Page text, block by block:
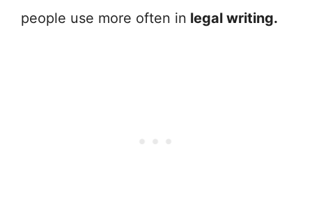
people use more often in legal writing.